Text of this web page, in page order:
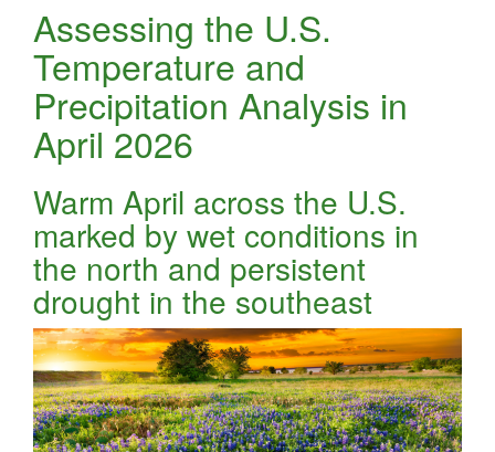
Assessing the U.S.
Temperature and
Precipitation Analysis in
April 2026
Warm April across the U.S.
marked by wet conditions in
the north and persistent
drought in the southeast